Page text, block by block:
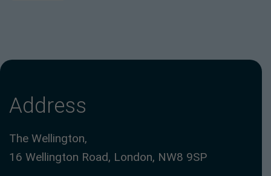
Address
The Wellington,
16 Wellington Road, London, NW8 9SP